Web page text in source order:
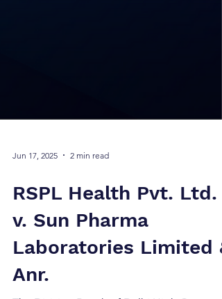
Jun 17, 2025 2 min read
RSPL Health Pvt. Ltd.
v. Sun Pharma